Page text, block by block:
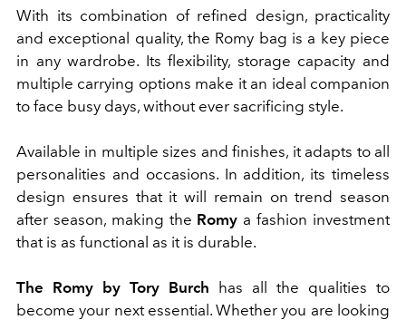
With its combination of refined design, practicality
and exceptional quality, the Romy bag is a key piece
in any wardrobe. Its flexibility, storage capacity and
multiple carrying options make it an ideal companion
to face busy days, without ever sacrificing style.
Available in multiple sizes and finishes, it adapts to all
personalities and occasions. In addition, its timeless
design ensures that it will remain on trend season
after season, making the Romy a fashion investment
that is as functional as it is durable.
The Romy by Tory Burch has all the qualities to
become your next essential. Whether you are looking